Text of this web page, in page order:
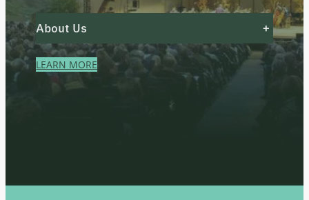
About Us +
LEARN MORE